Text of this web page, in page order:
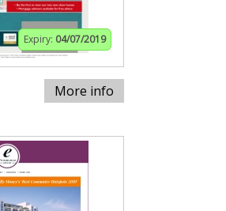
Expiry: 04/07/2019
More info